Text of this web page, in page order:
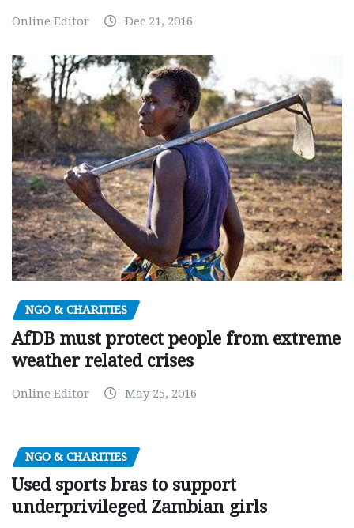
Online Editor Dec 21, 2016
NGO & CHARITIES
AfDB must protect people from extreme
weather related crises
Online Editor May 25, 2016
NGO & CHARITIES
Used sports bras to support
underprivileged Zambian girls